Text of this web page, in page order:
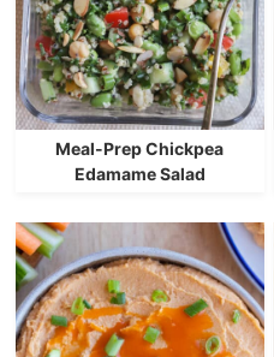
Meal-Prep Chickpea
Edamame Salad